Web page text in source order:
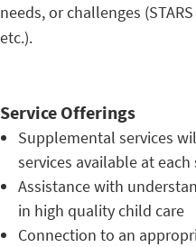
needs, or challenges
etc.).
Service Offerings
Supplemental services
services available at
Assistance with
in high quality child care
Connection to an